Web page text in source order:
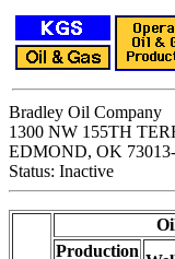
Bradley Oil Company
1300 NW 155TH
EDMOND, OK
Status: Inactive
Production